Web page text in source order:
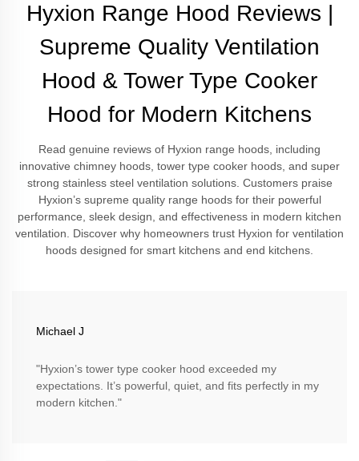
Hyxion Range Hood Reviews |
Supreme Quality Ventilation
Hood & Tower Type Cooker
Hood for Modern Kitchens
Read genuine reviews of Hyxion range hoods, including
innovative chimney hoods, tower type cooker hoods, and super
strong stainless steel ventilation solutions. Customers praise
Hyxion’s supreme quality range hoods for their powerful
performance, sleek design, and effectiveness in modern kitchen
ventilation. Discover why homeowners trust Hyxion for ventilation
hoods designed for smart kitchens and end kitchens.
Michael J
"Hyxion’s tower type cooker hood exceeded my
expectations. It’s powerful, quiet, and fits perfectly in my
modern kitchen."